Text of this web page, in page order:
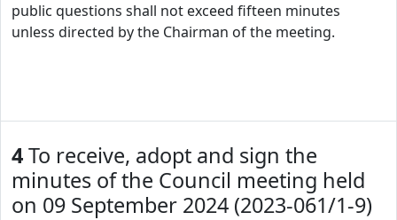
public questions shall not exceed fifteen minutes
unless directed by the Chairman of the meeting.
4To receive, adopt and sign the
minutes of the Council meeting held
on 09 September 2024 (2023-061/1-9)